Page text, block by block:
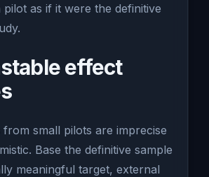
as if it were the definitive
effect
from small pilots are imprecise
Base the definitive sample
meaningful target, external